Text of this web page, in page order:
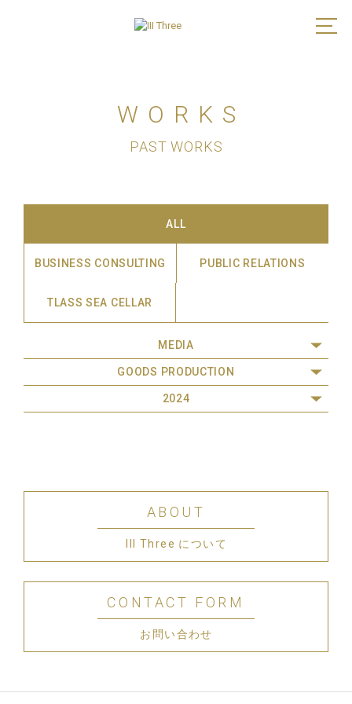
WORKS
PAST WORKS
ALL
BUSINESS CONSULTING PUBLIC RELATIONS
TLASS SEA CELLAR
MEDIA
GOODS PRODUCTION
2024
ABOUT
III Three について
CONTACT FORM
お問い合わせ